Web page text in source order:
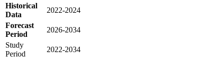
Historical
Data
2022-2024
Forecast
Period
2026-2034
Study
Period
2022-2034